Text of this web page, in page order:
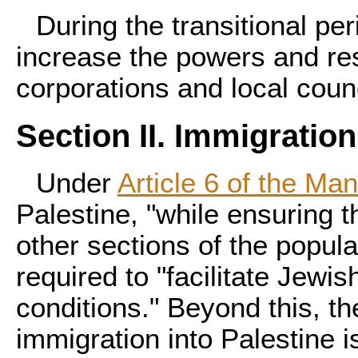
During the transitional
increase the powers and
corporations and local
Section II. Immigration
Under Article 6 of the
Palestine, "while ensuring
other sections of the
required to "facilitate
conditions." Beyond this,
immigration into Palestine